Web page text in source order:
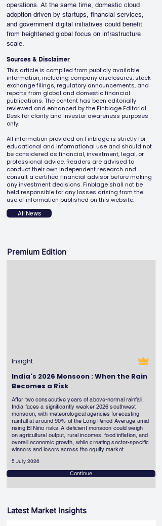
operations. At the same time, domestic cloud
adoption driven by startups, financial services,
and government digital initiatives could benefit
from heightened global focus on infrastructure
scale.
Sources & Disclaimer
This article is compiled from publicly available
information, including company disclosures, stock
exchange filings, regulatory announcements, and
reports from global and domestic financial
publications. The content has been editorially
reviewed and enhanced by the Finblage Editorial
Desk for clarity and investor awareness purposes
only.
All information provided on Finblage is strictly for
educational and informational use and should not
be considered as financial, investment, legal, or
professional advice. Readers are advised to
conduct their own independent research and
consult a certified financial advisor before making
any investment decisions. Finblage shall not be
held responsible for any losses arising from the
use of information published on this website.
All News
Premium Edition
Insight
India's 2026 Monsoon : When the Rain
Becomes a Risk
After two consecutive years of above-normal rainfall,
India faces a significantly weaker 2026 southwest
monsoon, with meteorological agencies forecasting
rainfall at around 90% of the Long Period Average amid
rising El Niño risks. A deficient monsoon could weigh
on agricultural output, rural incomes, food inflation, and
overall economic growth, while creating sector-specific
winners and losers across the equity market.
5 July 2026
Continue
Latest Market Insights